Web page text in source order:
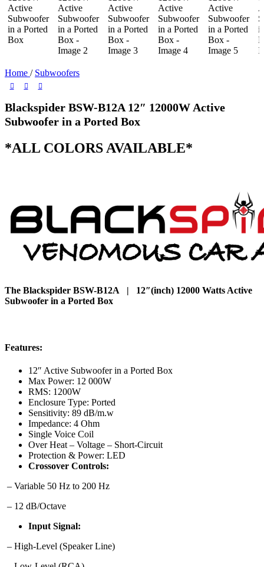
Home / Subwoofers
Blackspider BSW-B12A 12″ 12000W Active
Subwoofer in a Ported Box
*ALL COLORS AVAILABLE*
The Blackspider BSW-B12A | 12″(inch) 12000 Watts Active
Subwoofer in a Ported Box
Features:
12″ Active Subwoofer in a Ported Box
Max Power: 12 000W
RMS: 1200W
Enclosure Type: Ported
Sensitivity: 89 dB/m.w
Impedance: 4 Ohm
Single Voice Coil
Over Heat – Voltage – Short-Circuit
Protection & Power: LED
Crossover Controls:
– Variable 50 Hz to 200 Hz
– 12 dB/Octave
Input Signal:
– High-Level (Speaker Line)